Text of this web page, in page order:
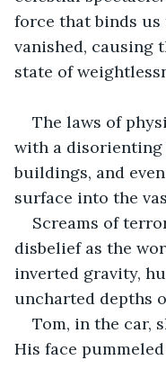
force that binds
vanished, causing
state of
The laws of
with a
buildings, and
surface into the
Screams of
disbelief as the
inverted gravity,
uncharted depths
Tom, in the car,
His face